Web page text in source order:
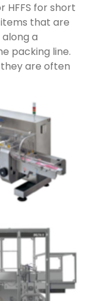
HFFS for short
that are
a
packing line.
are often